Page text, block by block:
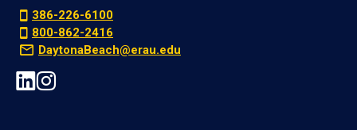
386-226-6100
800-862-2416
DaytonaBeach@erau.edu